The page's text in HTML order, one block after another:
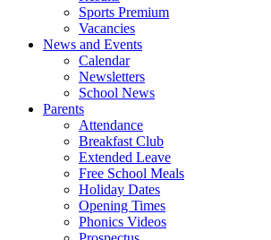
Sports Premium
Vacancies
News and Events
Calendar
Newsletters
School News
Parents
Attendance
Breakfast Club
Extended Leave
Free School Meals
Holiday Dates
Opening Times
Phonics Videos